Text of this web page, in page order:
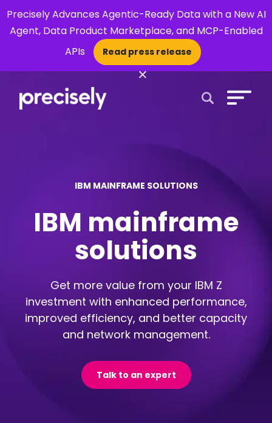
Precisely Advances Agentic-Ready Data with a New AI
Agent, Data Product Marketplace, and MCP-Enabled
APIs
Read press release
×
IBM MAINFRAME SOLUTIONS
IBM mainframe
solutions
Get more value from your IBM Z
investment with enhanced performance,
improved efficiency, and better capacity
and network management.
Talk to an expert